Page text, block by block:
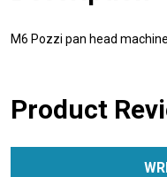
M6 Pozzi pan head
Product